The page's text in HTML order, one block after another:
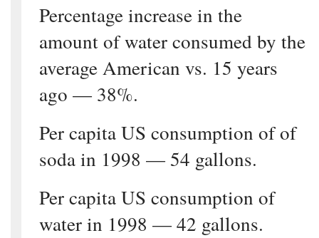
Percentage increase in the
amount of water consumed by the
average American vs. 15 years
ago — 38%.
Per capita US consumption of of
soda in 1998 — 54 gallons.
Per capita US consumption of
water in 1998 — 42 gallons.